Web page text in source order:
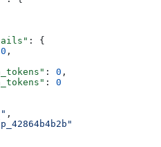
: {
0 ,
: 0 ,
: 0
,